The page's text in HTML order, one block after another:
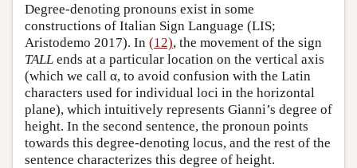
Degree-denoting pronouns exist in some
constructions of Italian Sign Language (LIS;
Aristodemo 2017). In (12), the movement of the sign
TALL ends at a particular location on the vertical axis
(which we call α, to avoid confusion with the Latin
characters used for individual loci in the horizontal
plane), which intuitively represents Gianni’s degree of
height. In the second sentence, the pronoun points
towards this degree-denoting locus, and the rest of the
sentence characterizes this degree of height.